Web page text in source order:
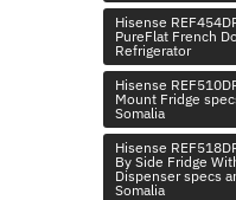
Hisense
PureFlat French
Refrigerator
Hisense
Mount Fridge
Somalia
Hisense
By Side Fridge
Dispenser specs
Somalia